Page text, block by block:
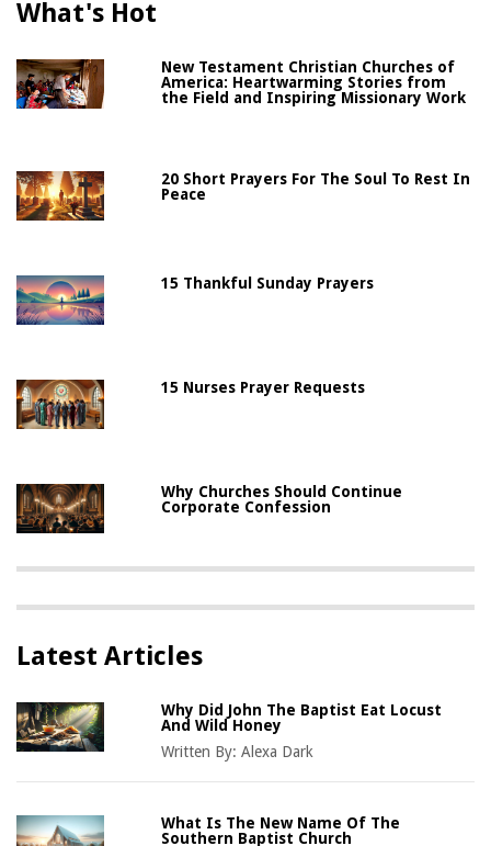
What's Hot
New Testament Christian Churches of
America: Heartwarming Stories from
the Field and Inspiring Missionary Work
20 Short Prayers For The Soul To Rest In
Peace
15 Thankful Sunday Prayers
15 Nurses Prayer Requests
Why Churches Should Continue
Corporate Confession
Latest Articles
Why Did John The Baptist Eat Locust
And Wild Honey
Written By:Alexa Dark
What Is The New Name Of The
Southern Baptist Church